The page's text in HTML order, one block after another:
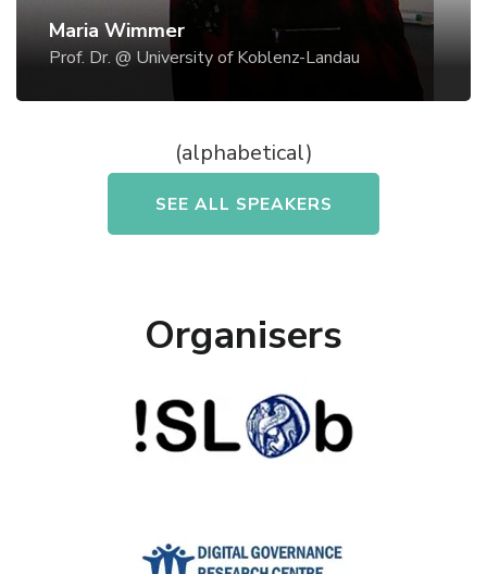
Maria Wimmer
Prof. Dr. @ University of Koblenz-Landau
National Research Council, Rome - Italy, and
University of Siena (Multimedia Communications
Wimmer worked at the University of Linz, Austria,
she managed the different projects of
eGovernment research and consulting.
(alphabetical)
Organisers